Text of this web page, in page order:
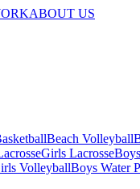
ABOUT US
Beach Volleyball
Girls Lacrosse
VolleyballBoys Water